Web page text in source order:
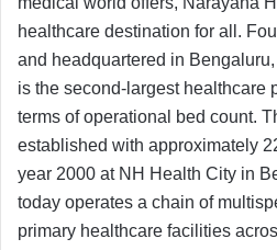
healthcare destination for all.
and headquartered in
is the second-largest healthcare
terms of operational bed count.
established with approximately
year 2000 at NH Health City in
today operates a chain of
primary healthcare facilities